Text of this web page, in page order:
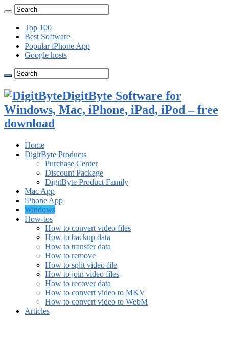
Top 100
Best Software
Popular iPhone App
Google hosts
DigitByte Software for
Windows, Mac, iPhone, iPad, iPod – free
download
Home
DigitByte Products
Purchase Center
Discount Package
DigitByte Product Family
Mac App
iPhone App
Windows
How-tos
How to convert video files
How to backup data
How to transfer data
How to remove
How to split video file
How to join video files
How to recover data
How to convert video to MKV
How to convert video to WebM
Articles